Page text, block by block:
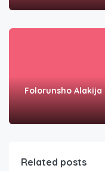
Folorunsho
Related posts